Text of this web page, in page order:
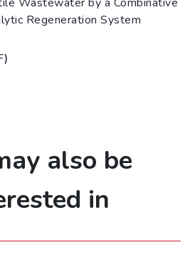
Regeneration System
also be
in